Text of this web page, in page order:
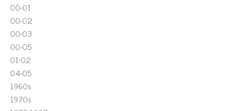
00-01
00-02
00-03
00-05
01-02
04-05
1960s
1970s